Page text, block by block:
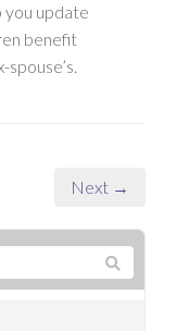
you update
benefit
Next →